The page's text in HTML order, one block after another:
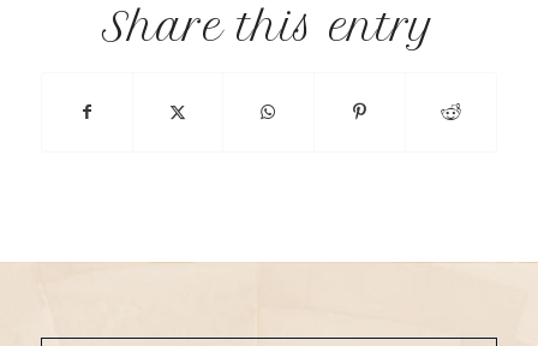
Share this entry